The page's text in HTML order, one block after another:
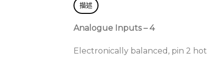
描述
Analogue Inputs – 4
Electronically balanced, pin 2 hot